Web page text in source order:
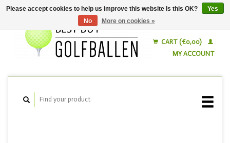
CART (€0,00)
MY ACCOUNT
Please accept cookies to help us improve this website Is this OK?
Yes
No
More on cookies »